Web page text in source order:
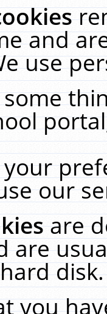
and
use
our
are
are
you